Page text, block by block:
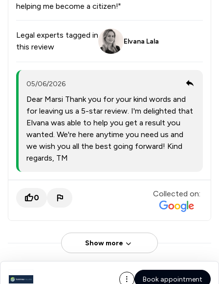
helping me become a citizen!"
Legal experts tagged in
this review
Elvana Lala
05/06/2026
Dear Marsi Thank you for your kind words and
for leaving us a 5-star review. I'm delighted that
Elvana was able to help you get a result you
wanted. We're here anytime you need us and
we wish you all the best going forward! Kind
regards, TM
0 Collected on:
Show more
Book appointment